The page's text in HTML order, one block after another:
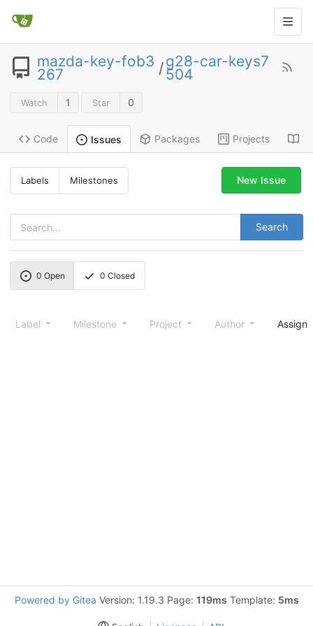
mazda-key-fob3
267 /g28-car-keys7
504
Watch 1 Star 0
Code Issues Packages Projects
Labels Milestones
Search
New Issue
0 Open 0 Closed
Label Milestone Project Author
Powered by Gitea Version: 1.19.3 Page: 119ms Template: 5ms